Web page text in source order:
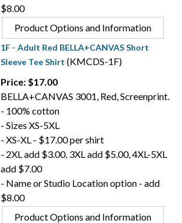
$8.00
Product Options and Information
1F - Adult Red BELLA+CANVAS Short
Sleeve Tee Shirt (KMCDS-1F)
Price: $17.00
BELLA+CANVAS 3001, Red, Screenprint.
- 100% cotton
- Sizes XS-5XL
- XS-XL - $17.00 per shirt
- 2XL add $3.00, 3XL add $5.00, 4XL-5XL
add $7.00
- Name or Studio Location option - add
$8.00
Product Options and Information